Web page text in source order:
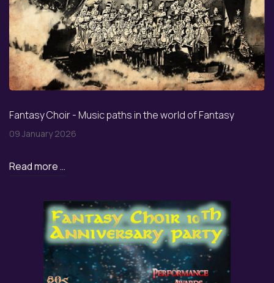
Fantasy Choir - Music paths in the world of Fantasy
09 January 2026
Read more …